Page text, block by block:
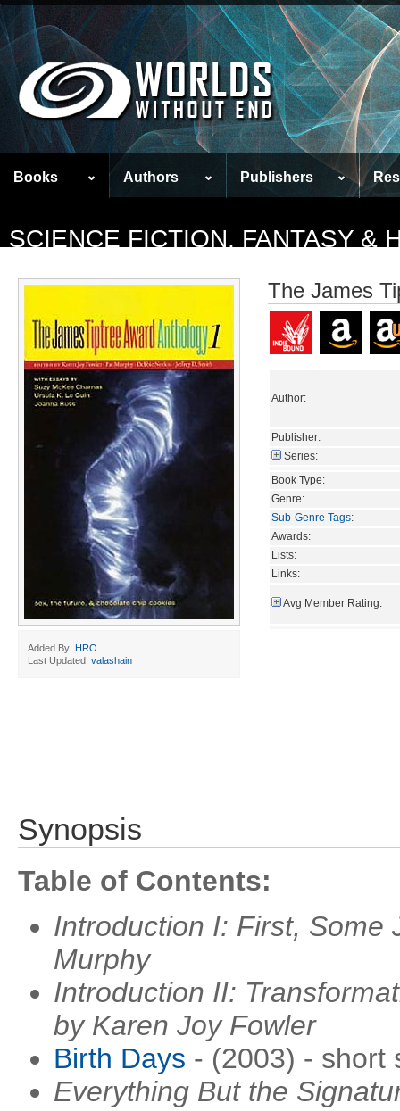
Books Authors Publishers
SCIENCE FICTION, FANTASY &
Added By: HRO
Last Updated: valashain
The James
Author:
Publisher:
Series:
Book Type:
Genre:
Sub-Genre Tags:
Awards:
Lists:
Links:
Avg Member Rating:
Synopsis
Table of Contents:
Introduction I: First, Some
Murphy
Introduction II:
by Karen Joy Fowler
Birth Days - (2003) - short
Everything But the